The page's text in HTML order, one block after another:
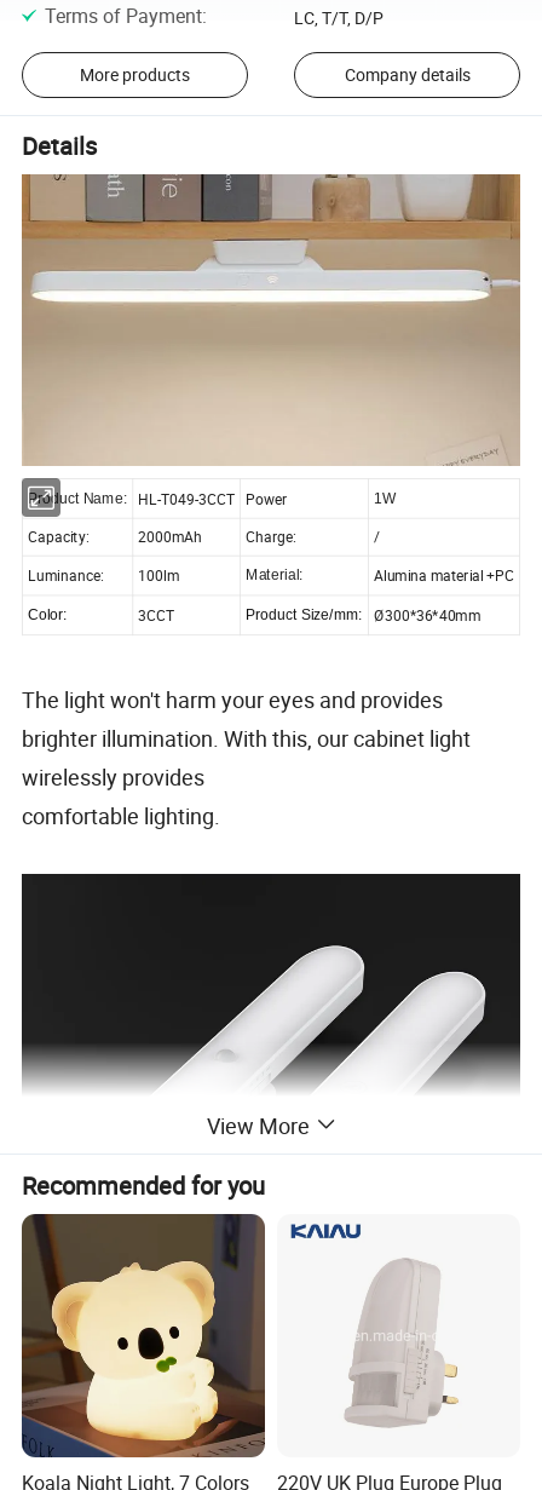
Terms of Payment: LC, T/T, D/P
More products Company details
Details
Product Name: HL-T049-3CCT Power 1W
Capacity: 2000mAh Charge:
/
Luminance:
100lm Material: Alumina material +PC
Color: 3CCT Product Size/mm: Ø300*36*40mm
The light won't harm your eyes and provides
brighter illumination. With this, our cabinet light
wirelessly provides
comfortable lighting.
Product advantages and features
brighter and eye-friendly-Halolite LED cabinet
View More
Recommended for you
Koala Night Light, 7 Colors
220V UK Plug Europe Plug